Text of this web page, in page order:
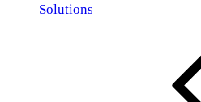
Solutions